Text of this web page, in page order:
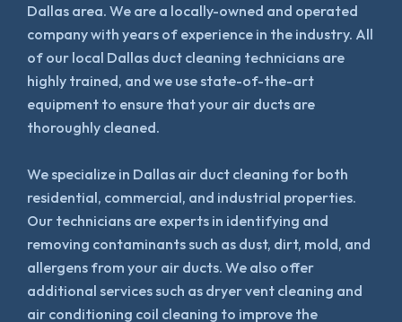
Dallas area. We are a locally-owned and operated
company with years of experience in the industry. All
of our local Dallas duct cleaning technicians are
highly trained, and we use state-of-the-art
equipment to ensure that your air ducts are
thoroughly cleaned.
We specialize in Dallas air duct cleaning for both
residential, commercial, and industrial properties.
Our technicians are experts in identifying and
removing contaminants such as dust, dirt, mold, and
allergens from your air ducts. We also offer
additional services such as dryer vent cleaning and
air conditioning coil cleaning to improve the